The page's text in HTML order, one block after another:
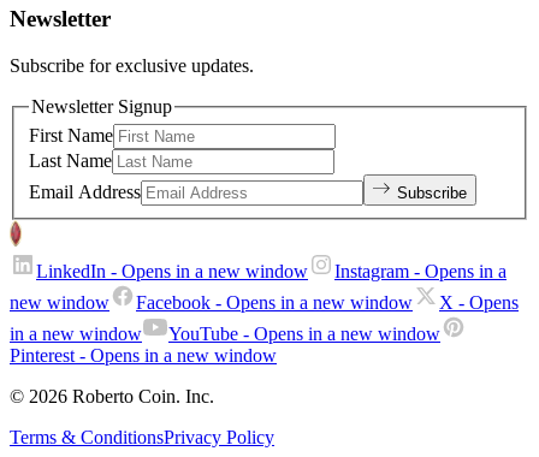
Newsletter
Subscribe for exclusive updates.
Newsletter Signup
First Name
Last Name
Email Address
Subscribe
LinkedIn - Opens in a new window Instagram - Opens in a
new window
Facebook - Opens in a new window X - Opens
in a new window
YouTube - Opens in a new window
Pinterest- Opens in a new window
© 2026 Roberto Coin. Inc.
Terms & ConditionsPrivacy Policy